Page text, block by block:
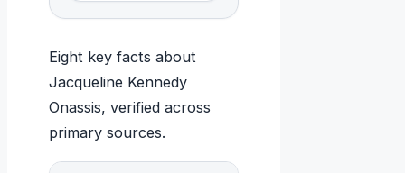
Eight key facts about
Jacqueline Kennedy
Onassis, verified across
primary sources.